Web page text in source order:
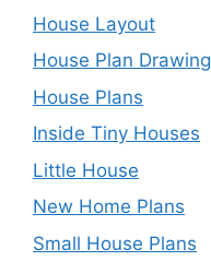
House Layout
House Plan Drawing
House Plans
Inside Tiny Houses
Little House
New Home Plans
Small House Plans